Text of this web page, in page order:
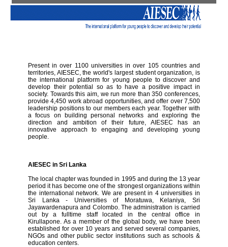
Present in over 1100 universities in over 105 countries and
territories, AIESEC, the world's largest student organization, is
the international platform for young people to discover and
develop their potential so as to have a positive impact in
society. Towards this aim, we run more than 350 conferences,
provide 4,450 work abroad opportunities, and offer over 7,500
leadership positions to our members each year. Together with
a focus on building personal networks and exploring the
direction and ambition of their future, AIESEC has an
innovative approach to engaging and developing young
people.
AIESEC in Sri Lanka
The local chapter was founded in 1995 and during the 13 year
period it has become one of the strongest organizations within
the international network. We are present in 4 universities in
Sri Lanka - Universities of Moratuwa, Kelaniya, Sri
Jayawardenapura and Colombo. The administration is carried
out by a fulltime staff located in the central office in
Kirullapone. As a member of the global body, we have been
established for over 10 years and served several companies,
NGOs and other public sector institutions such as schools &
education centers.